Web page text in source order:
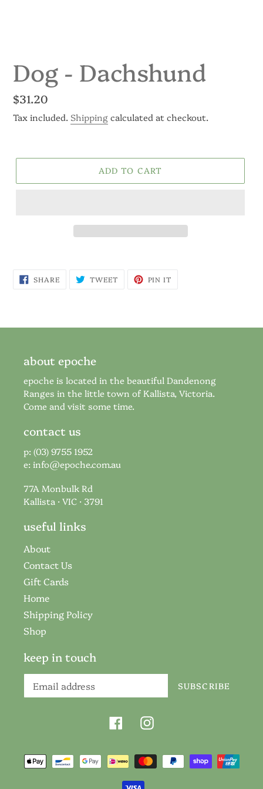
Dog - Dachshund
Regular
price
$31.20
Tax included. Shippingcalculated at checkout.
ADD TO CART
SHARESHARE
ON
TWEETTWEET PIN IT
about epoche
epoche is located in the beautiful Dandenong
Ranges in the little town of Kallista, Victoria.
Come and visit some time.
contact us
p: (03) 9755 1952
e: info@epoche.com.au
77A Monbulk Rd
Kallista · VIC · 3791
useful links
About
Contact Us
Gift Cards
Home
Shipping Policy
Shop
keep in touch
SUBSCRIBE
FacebookInstagram
Payment
methods